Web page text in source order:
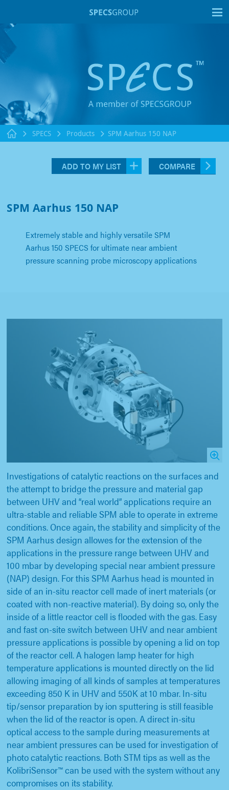
SPECS Products SPM Aarhus 150 NAP
ADD TO MY LIST COMPARE
SPM Aarhus 150 NAP
Extremely stable and highly versatile SPM
Aarhus 150 SPECS for ultimate near ambient
pressure scanning probe microscopy applications
Investigations of catalytic reactions on the surfaces and
the attempt to bridge the pressure and material gap
between UHV and “real world” applications require an
ultra-stable and reliable SPM able to operate in extreme
conditions. Once again, the stability and simplicity of the
SPM Aarhus design allowes for the extension of the
applications in the pressure range between UHV and
100 mbar by developing special near ambient pressure
(NAP) design. For this SPM Aarhus head is mounted in
side of an in-situ reactor cell made of inert materials (or
coated with non-reactive material). By doing so, only the
inside of a little reactor cell is flooded with the gas. Easy
and fast on-site switch between UHV and near ambient
pressure applications is possible by opening a lid on top
of the reactor cell. A halogen lamp heater for high
temperature applications is mounted directly on the lid
allowing imaging of all kinds of samples at temperatures
exceeding 850 K in UHV and 550K at 10 mbar. In-situ
tip/sensor preparation by ion sputtering is still feasible
when the lid of the reactor is open. A direct in-situ
optical access to the sample during measurements at
near ambient pressures can be used for investigation of
photo catalytic reactions. Both STM tips as well as the
KolibriSensor™ can be used with the system without any
compromises on its stability.